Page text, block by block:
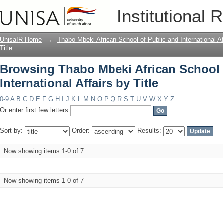
Institutional
Browsing Thabo Mbeki African
UnisaIR Home →
Thabo Mbeki African School of Public and International
Title
Browsing Thabo Mbeki African
International Affairs by Title
0-9 A B C D E F G H J K L M N O P Q R S T U V W X Y Z
Or enter first few letters:
Sort by: Order: Results:
Now showing items 1-0 of 7
Now showing items 1-0 of 7